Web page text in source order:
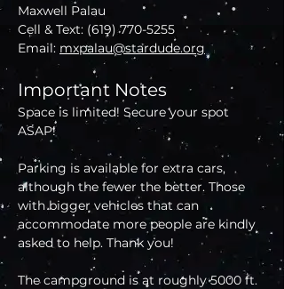
Maxwell Palau
Cell & Text: (619) 770-5255
Email: mxpalau@stardude.org
Important Notes
Space is limited! Secure your spot
ASAP!
Parking is available for extra cars,
although the fewer the better. Those
with bigger vehicles that can
accommodate more people are kindly
asked to help. Thank you!
The campground is at roughly 5000 ft.